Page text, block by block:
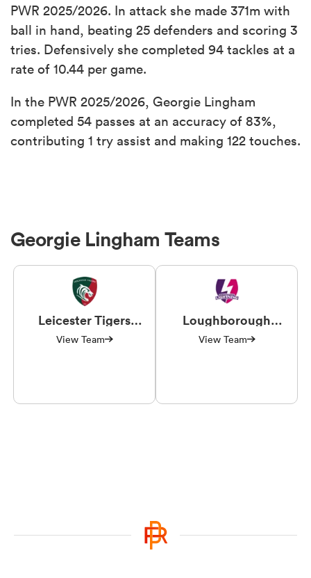
PWR 2025/2026. In attack she made 371m with
ball in hand, beating 25 defenders and scoring 3
tries. Defensively she completed 94 tackles at a
rate of 10.44 per game.
In the PWR 2025/2026, Georgie Lingham
completed 54 passes at an accuracy of 83%,
contributing 1 try assist and making 122 touches.
Georgie Lingham Teams
Leicester Tigers
Women
View Team
Loughborough
Lightning
View Team